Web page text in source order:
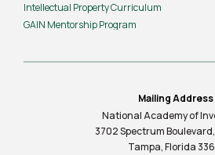
Intellectual Property Curriculum
GAIN Mentorship Program
Mailing Address
National Academy of
3702 Spectrum
Tampa, Florida